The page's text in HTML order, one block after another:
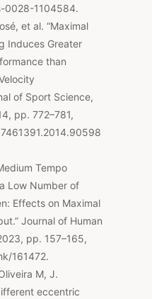
0028-1104584.
et al. “Maximal
Induces Greater
than
of Sport Science,
pp. 772–781,
Tempo
Low Number of
Effects on Maximal
Journal of Human
pp. 157–165,
161472.
M, J.
eccentric